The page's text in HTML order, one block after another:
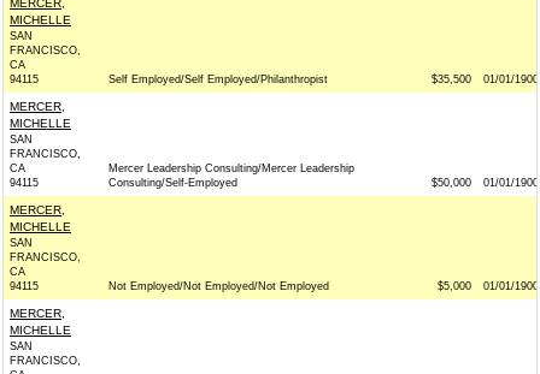
MERCER,
MICHELLE
SAN
FRANCISCO,
CA
94115
Self Employed/Self Employed/Philanthropist $35,500 01/01/1900
MERCER,
MICHELLE
SAN
FRANCISCO,
CA
94115
Mercer Leadership Consulting/Mercer Leadership
Consulting/Self-Employed
$50,000 01/01/1900
MERCER,
MICHELLE
SAN
FRANCISCO,
CA
94115
Not Employed/Not Employed/Not Employed $5,000 01/01/1900
MERCER,
MICHELLE
SAN
FRANCISCO,